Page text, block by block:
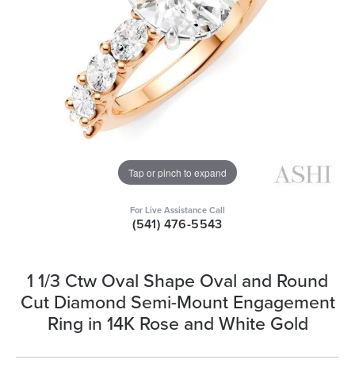
Tap or pinch to expand
For Live Assistance Call
(541) 476-5543
1 1/3 Ctw Oval Shape Oval and Round
Cut Diamond Semi-Mount Engagement
Ring in 14K Rose and White Gold